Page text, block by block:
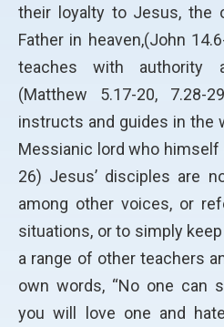
their loyalty to Jesus, the
Father in heaven,(John
teaches with authority
(Matthew 5.17-20,
instructs and guides in the
Messianic lord who
26) Jesus’ disciples are
among other voices, or
situations, or to simply
a range of other teachers
own words, “No one can
you will love one and